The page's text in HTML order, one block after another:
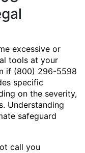
excessive or
tools at your
if (800) 296-5598
specific
on the severity,
Understanding
safeguard
call you